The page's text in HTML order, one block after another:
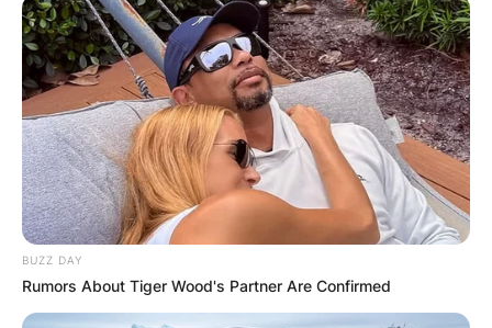
BUZZ DAY
Rumors About Tiger Wood's Partner Are Confirmed